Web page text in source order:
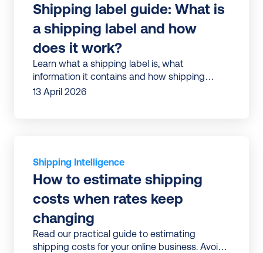
Shipping label guide: What is
a shipping label and how
does it work?
Learn what a shipping label is, what
information it contains and how shipping
13 April 2026
Shipping Intelligence
How to estimate shipping
costs when rates keep
changing
Read our practical guide to estimating
shipping costs for your online business. Avoid